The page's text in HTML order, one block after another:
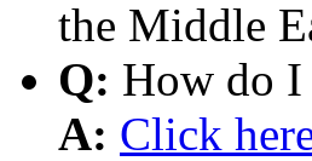
the Middle
Q: How do I
A: Click